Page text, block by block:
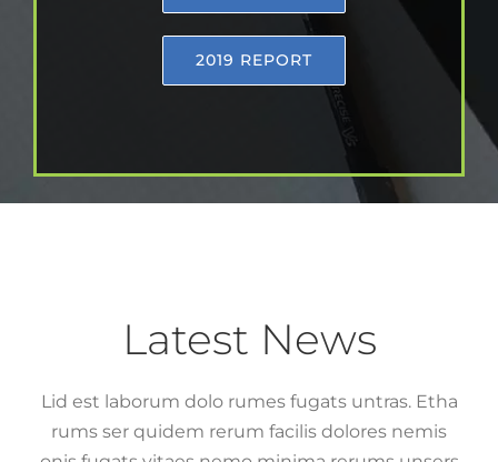
2019 REPORT
Latest News
Lid est laborum dolo rumes fugats untras. Etha
rums ser quidem rerum facilis dolores nemis